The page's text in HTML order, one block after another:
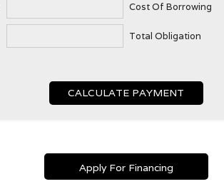
Cost Of Borrowing
Total Obligation
CALCULATE PAYMENT
Apply For Financing